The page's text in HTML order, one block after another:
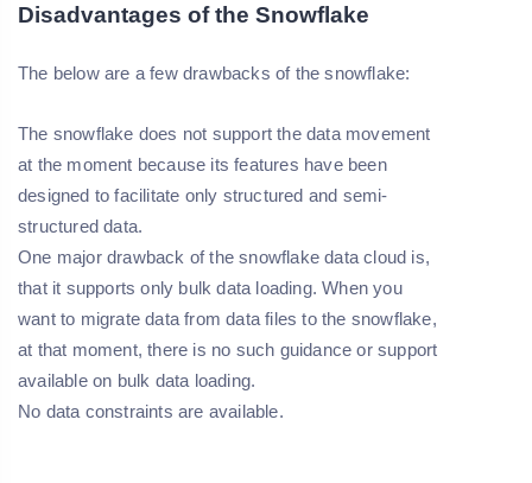
Disadvantages of the Snowflake
The below are a few drawbacks of the snowflake:
The snowflake does not support the data movement
at the moment because its features have been
designed to facilitate only structured and semi-
structured data.
One major drawback of the snowflake data cloud is,
that it supports only bulk data loading. When you
want to migrate data from data files to the snowflake,
at that moment, there is no such guidance or support
available on bulk data loading.
No data constraints are available.